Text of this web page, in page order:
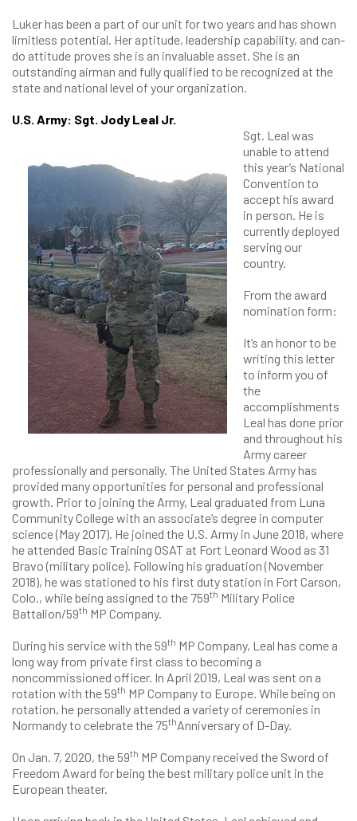
Luker has been a part of our unit for two years and has shown
limitless potential. Her aptitude, leadership capability, and can-
do attitude proves she is an invaluable asset. She is an
outstanding airman and fully qualified to be recognized at the
state and national level of your organization.
U.S. Army: Sgt. Jody Leal Jr.
Sgt. Leal was
unable to attend
this year’s National
Convention to
accept his award
in person. He is
currently deployed
serving our
country.
From the award
nomination form:
It’s an honor to be
writing this letter
to inform you of
the
accomplishments
Leal has done prior
and throughout his
Army career
professionally and personally. The United States Army has
provided many opportunities for personal and professional
growth. Prior to joining the Army, Leal graduated from Luna
Community College with an associate’s degree in computer
science (May 2017). He joined the U.S. Army in June 2018, where
he attended Basic Training OSAT at Fort Leonard Wood as 31
Bravo (military police). Following his graduation (November
2018), he was stationed to his first duty station in Fort Carson,
Colo., while being assigned to the 759th Military Police
Battalion/59th MP Company.
During his service with the 59th MP Company, Leal has come a
long way from private first class to becoming a
noncommissioned officer. In April 2019, Leal was sent on a
rotation with the 59th MP Company to Europe. While being on
rotation, he personally attended a variety of ceremonies in
Normandy to celebrate the 75thAnniversary of D-Day.
On Jan. 7, 2020, the 59th MP Company received the Sword of
Freedom Award for being the best military police unit in the
European theater.